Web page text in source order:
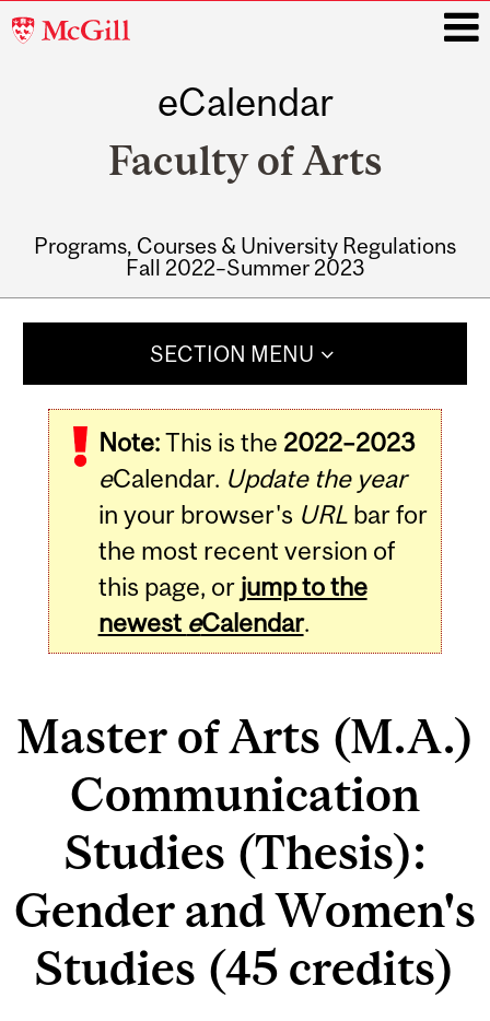
McGill
eCalendar
Faculty of Arts
Programs, Courses & University Regulations
Fall 2022–Summer 2023
SECTION MENU
Note:This is the 2022–2023
eCalendar. Update the year
in your browser's URLbar for
the most recent version of
this page, or jump to the
newest eCalendar.
Master of Arts (M.A.)
Communication
Studies (Thesis):
Gender and Women's
Studies (45 credits)